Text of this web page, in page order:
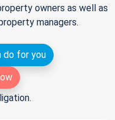
owners as well as
managers.
do for you